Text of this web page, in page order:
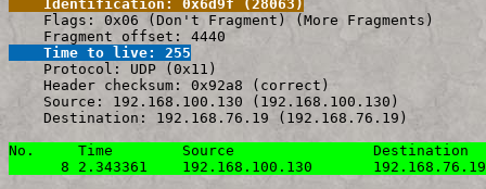
    Identification: 0x6d9f (28063)
Flags: 0x06 (Don't Fragment) (More Fragments)
    Time to live: 255
Protocol: UDP (0x11)
    Header checksum: 0x92a8 (correct)
    Source: 192.168.100.130 (192.168.100.130)
    Destination: 192.168.76.19 (192.168.76.19)
No.     Time        Source                Destination
8 2.343361    192.168.100.130